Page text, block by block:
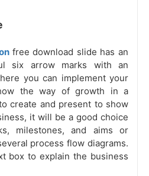
free download slide has an
six arrow marks with an
you can implement your
the way of growth in a
create and present to show
it will be a good choice
milestones, and aims or
process flow diagrams.
box to explain the business